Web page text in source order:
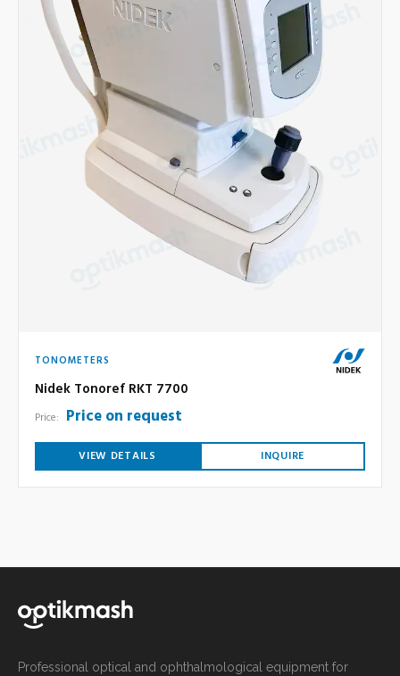
TONOMETERS
Nidek Tonoref RKT 7700
Price: Price on request
VIEW DETAILS INQUIRE
Professional optical and ophthalmological equipment for